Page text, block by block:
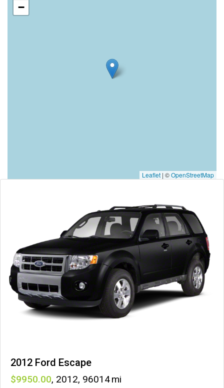
−
Leaflet | ©OpenStreetMap
2012 Ford Escape
9950 , 2012, 96014